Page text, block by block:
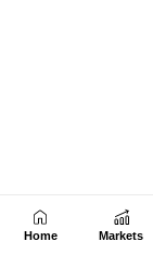
Home Markets